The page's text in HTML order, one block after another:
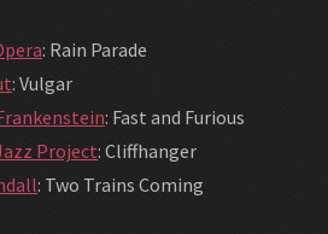
: Rain Parade
: Vulgar
: Fast and Furious
Project: Cliffhanger
: Two Trains Coming